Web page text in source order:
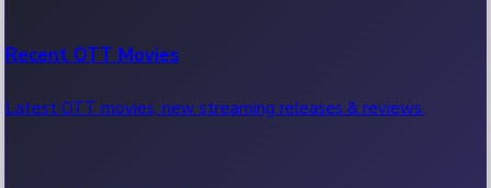
Recent OTT Movies
Latest OTT movies, new streaming releases & reviews.